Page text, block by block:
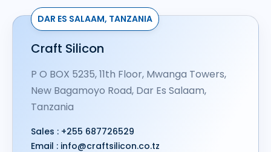
DAR ES SALAAM, TANZANIA​
Craft Silicon
P O BOX 5235, 11th Floor, Mwanga Towers,
New Bagamoyo Road, Dar Es Salaam,
Tanzania
Sales : +255 687726529
Email : info@craftsilicon.co.tz